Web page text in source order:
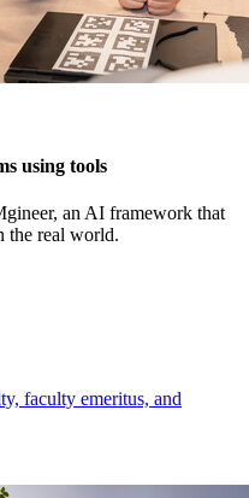
using tools
an AI framework that
the real world.
faculty emeritus, and